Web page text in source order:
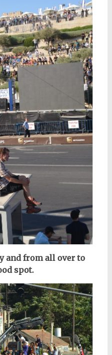
and from all over to
spot.